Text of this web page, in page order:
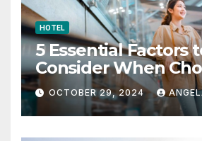
HOTEL
5 Essential Factors
Consider When
Place to Stay
OCTOBER 29, 2024